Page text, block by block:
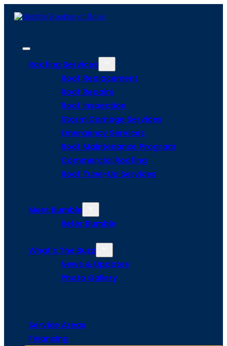
Roofing Services
Roof Replacement
Roof Repairs
Roof Inspection
Storm Damage Services
Emergency Services
Roof Maintenance Program
Commercial Roofing
Roof Tune-Up Services
Meet Bumble
Refer Bumble
What’s The Buzz
News & Updates
Photo Gallery
Service Areas
Financing